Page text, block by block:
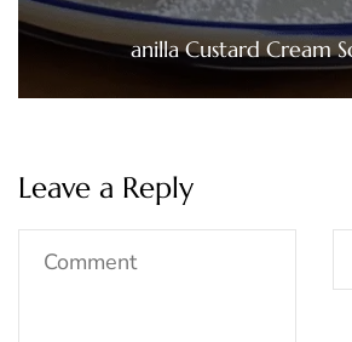
anilla Custard Cream
Leave a Reply